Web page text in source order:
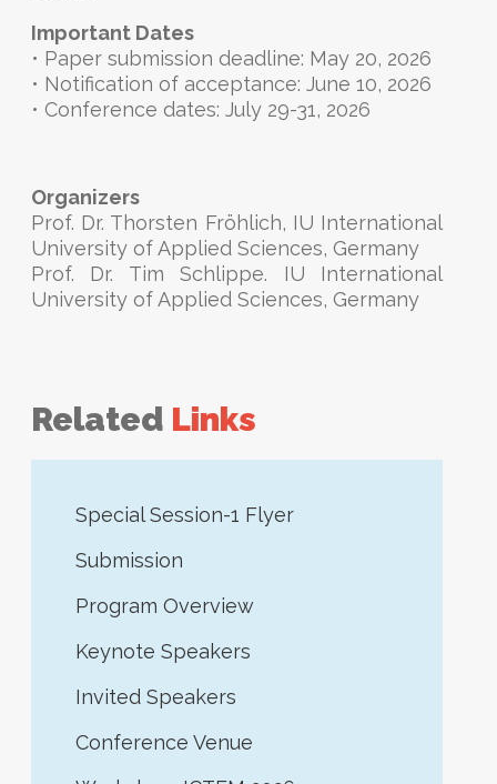
Important Dates
• Paper submission deadline: May 20, 2026
• Notification of acceptance: June 10, 2026
• Conference dates: July 29-31, 2026
Organizers
Prof. Dr. Thorsten Fröhlich, IU International
University of Applied Sciences, Germany
Prof. Dr. Tim Schlippe. IU International
University of Applied Sciences, Germany
Related Links
Special Session-1 Flyer
Submission
Program Overview
Keynote Speakers
Invited Speakers
Conference Venue